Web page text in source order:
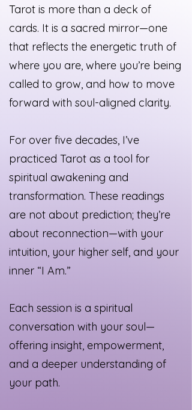
Tarot is more than a deck of
cards. It is a sacred mirror—one
that reflects the energetic truth of
where you are, where you’re being
called to grow, and how to move
forward with soul-aligned clarity.
For over five decades, I’ve
practiced Tarot as a tool for
spiritual awakening and
transformation. These readings
are not about prediction; they’re
about reconnection—with your
intuition, your higher self, and your
inner “I Am.”
Each session is a spiritual
conversation with your soul—
offering insight, empowerment,
and a deeper understanding of
your path.